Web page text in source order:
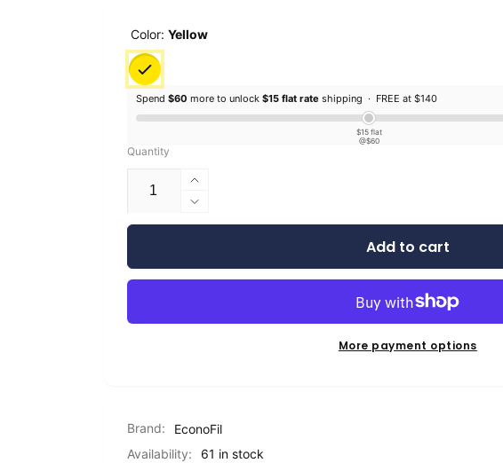
Color: Yellow
Spend $60 more to unlock $15 flat rate shipping · FREE at $140
$15 flat
@$60
Quantity
Increase
quantity
for
PETG
1KG
Decrease
quantity
EconoFil™
Standard
Filament
-
1KG
Add to cart
More payment options
Brand:
EconoFil
Availability:
61 in stock